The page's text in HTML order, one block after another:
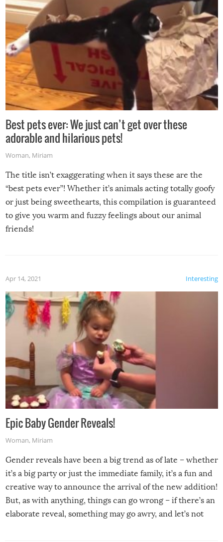
Best pets ever: We just can’t get over these
adorable and hilarious pets!
Woman, Miriam
The title isn’t exaggerating when it says these are the
“best pets ever”! Whether it’s animals acting totally goofy
or just being sweethearts, this compilation is guaranteed
to give you warm and fuzzy feelings about our animal
friends!
Interesting
Apr 14, 2021
Epic Baby Gender Reveals!
Woman, Miriam
Gender reveals have been a big trend as of late – whether
it’s a big party or just the immediate family, it’s a fun and
creative way to announce the arrival of the new addition!
But, as with anything, things can go wrong – if there’s an
elaborate reveal, something may go awry, and let’s not